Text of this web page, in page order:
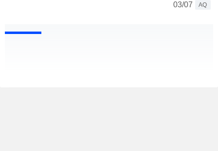
03/07
AQ